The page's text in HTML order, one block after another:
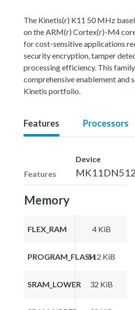
The Kinetis(r) K11 50 MHz
on the ARM(r) Cortex(r)-M4
for cost-sensitive applications
security encryption, tamper
processing efficiency. This
comprehensive enablement and
Kinetis portfolio.
Features Processors
Features
Device
Memory
FLEX_RAM 4 KiB
PROGRAM_FLASH512 KiB
SRAM_LOWER 32 KiB